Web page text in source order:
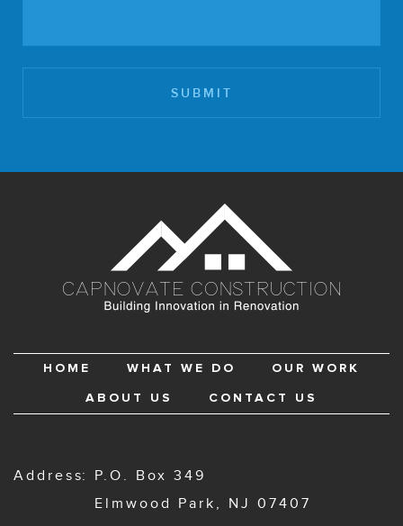
HOME WHAT WE DO OUR WORK
ABOUT US CONTACT US
Address
P.O. Box 349
Elmwood Park, NJ 07407